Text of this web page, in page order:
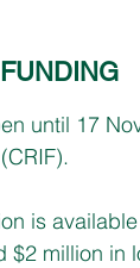
until 17
is
$2 million in